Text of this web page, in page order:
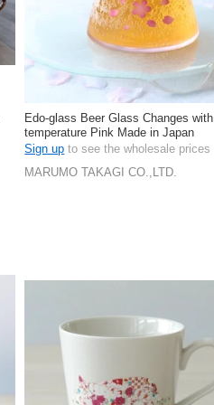
Edo-glass Beer Glass Changes with
temperature Pink Made in Japan
Sign up to see the wholesale prices
MARUMO TAKAGI CO.,LTD.